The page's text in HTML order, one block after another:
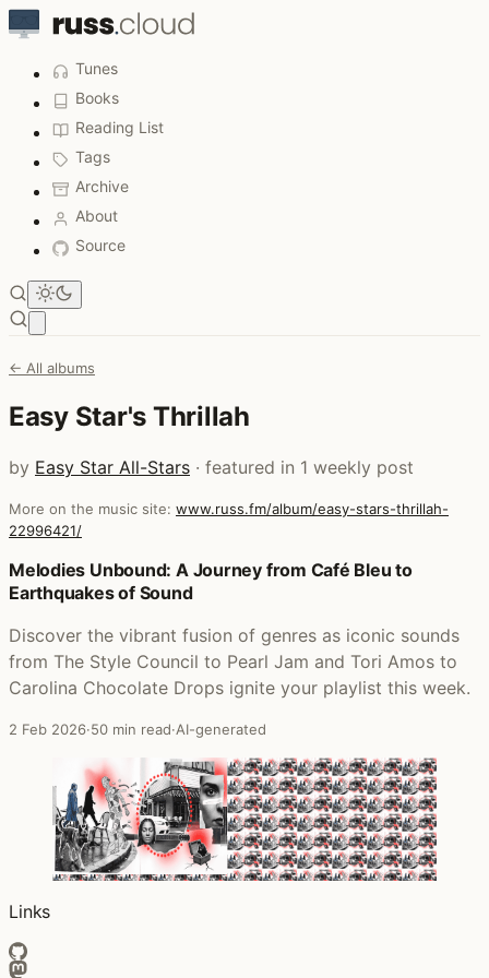
Tunes
Books
Reading List
Tags
Archive
About
Source
← All albums
Easy Star's Thrillah
by Easy Star All-Stars · featured in 1 weekly post
More on the music site: www.russ.fm/album/easy-stars-thrillah-
22996421/
Posts that featured Easy Star's Thrillah
Melodies Unbound: A Journey from Café Bleu to
Earthquakes of Sound
Discover the vibrant fusion of genres as iconic sounds
from The Style Council to Pearl Jam and Tori Amos to
Carolina Chocolate Drops ignite your playlist this week.
2 Feb 2026·50 min read·AI-generated
Links